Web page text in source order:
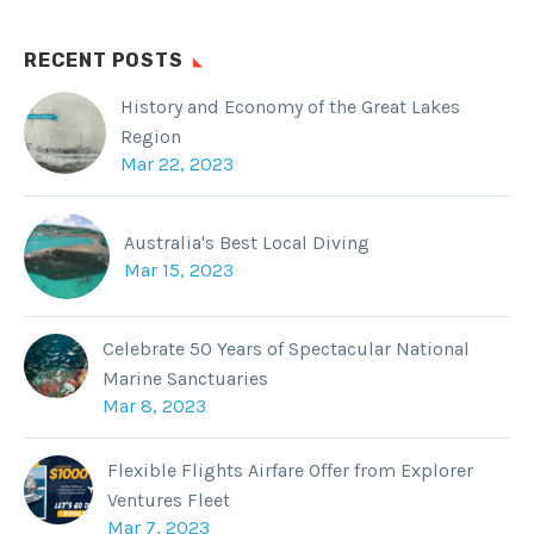
RECENT POSTS
History and Economy of the Great Lakes
Region
Mar 22, 2023
Australia's Best Local Diving
Mar 15, 2023
Celebrate 50 Years of Spectacular National
Marine Sanctuaries
Mar 8, 2023
Flexible Flights Airfare Offer from Explorer
Ventures Fleet
Mar 7, 2023